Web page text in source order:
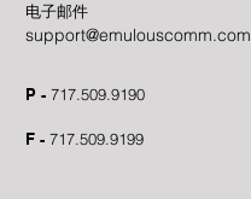
电子邮件
support@emulouscomm.com
P - 717.509.9190
F - 717.509.9199